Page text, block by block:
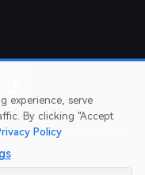
experience, serve
By clicking "Accept
Policy